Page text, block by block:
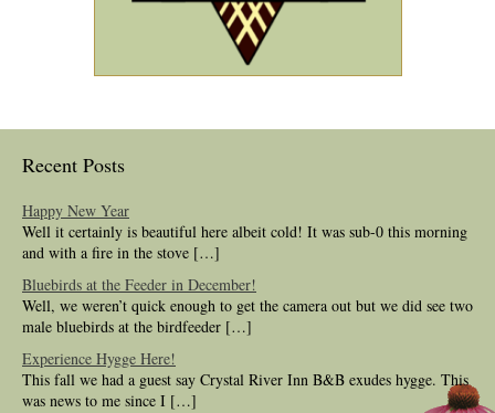
Recent Posts
Happy New Year
Well it certainly is beautiful here albeit cold! It was sub-0 this morning
and with a fire in the stove […]
Bluebirds at the Feeder in December!
Well, we weren’t quick enough to get the camera out but we did see two
male bluebirds at the birdfeeder […]
Experience Hygge Here!
This fall we had a guest say Crystal River Inn B&B exudes hygge. This
was news to me since I […]